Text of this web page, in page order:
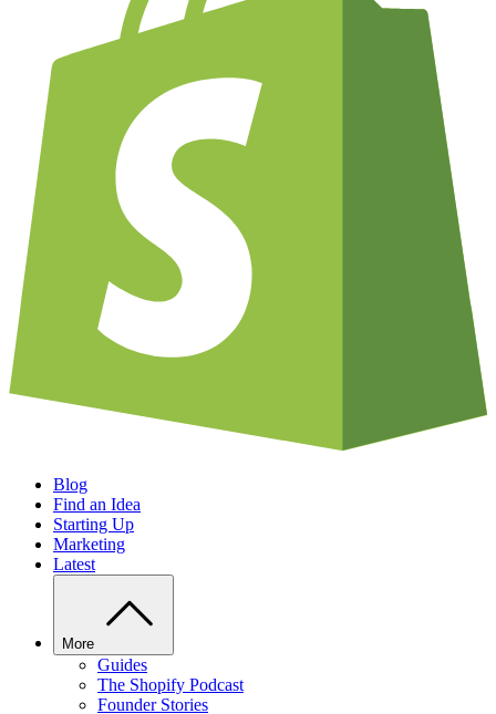
Blog
Find an Idea
Starting Up
Marketing
Latest
More
Guides
The Shopify Podcast
Founder Stories